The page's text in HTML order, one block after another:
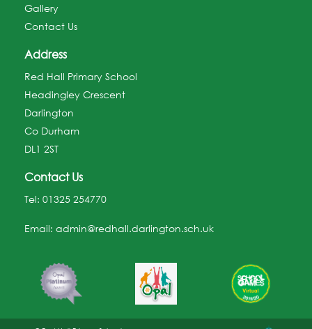
Gallery
Contact Us
Address
Red Hall Primary School
Headingley Crescent
Darlington
Co Durham
DL1 2ST
Contact Us
Tel: 01325 254770
Email: admin@redhall.darlington.sch.uk